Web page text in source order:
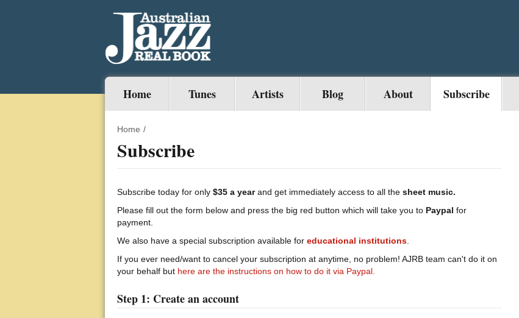
Home Tunes Artists Blog About Subscribe
Home /
Subscribe
Subscribe today for only $35 a yearand get immediately access to all the sheet music.
Please fill out the form below and press the big red button which will take you to Paypal for
payment.
We also have a special subscription available for educational institutions
If you ever need/want to cancel your subscription at anytime, no problem! AJRB team can't do it on
your behalf but here are the instructions on how to do it via Paypal.
Step 1: Create an account